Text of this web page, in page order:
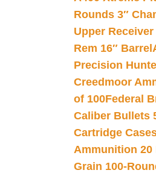
Rounds 3″
Upper
Rem 16″ Barrel
Precision
Creedmoor
of 100Federal
Caliber Bullets
Cartridge
Ammunition 20
Grain 100-